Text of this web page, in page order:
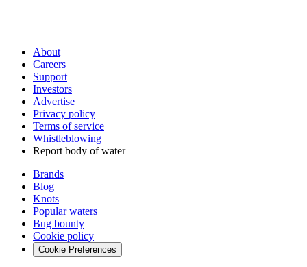
About
Careers
Support
Investors
Advertise
Privacy policy
Terms of service
Whistleblowing
Report body of water
Brands
Blog
Knots
Popular waters
Bug bounty
Cookie policy
Cookie Preferences